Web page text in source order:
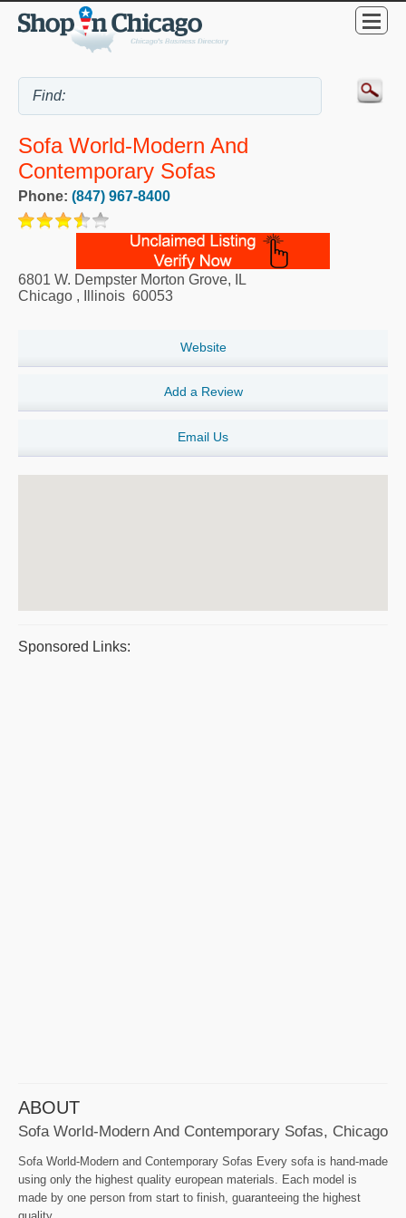
Sofa World-Modern And
Contemporary Sofas
Phone: (847) 967-8400
6801 W. Dempster Morton Grove, IL
Chicago , Illinois 60053
Website
Add a Review
Email Us
Sponsored Links:
ABOUT
Sofa World-Modern And Contemporary Sofas, Chicago
Sofa World-Modern and Contemporary Sofas Every sofa is hand-made
using only the highest quality european materials. Each model is
made by one person from start to finish, guaranteeing the highest